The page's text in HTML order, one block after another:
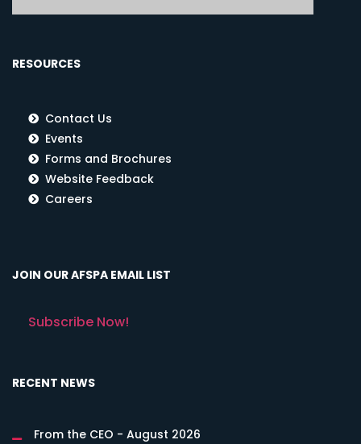
RESOURCES
Contact Us
Events
Forms and Brochures
Website Feedback
Careers
JOIN OUR AFSPA EMAIL LIST
Subscribe Now!
RECENT NEWS
From the CEO - August 2026